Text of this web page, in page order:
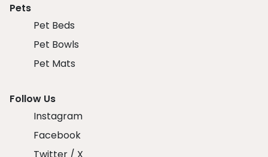
Pets
Pet Beds
Pet Bowls
Pet Mats
Follow Us
Instagram
Facebook